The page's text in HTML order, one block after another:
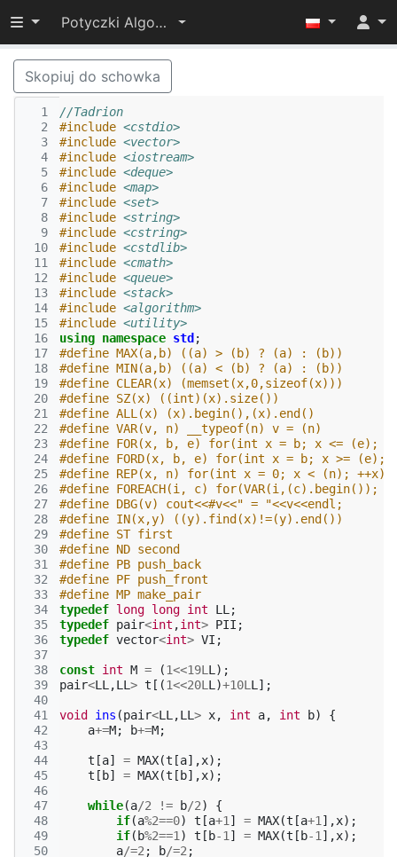
Przełącz widoczność menu
Potyczki Algorytmiczne 2015
Skopiuj do schowka
  1
  2
  3
  4
  5
  6
  7
  8
  9
10
11
12
13
14
15
16
17
18
19
20
21
22
23
24
25
26
27
28
29
30
31
32
33
34
35
36
37
38
39
40
41
42
43
44
45
46
47
48
49
50
//Tadrion
#include <cstdio>
#include <vector>
#include <iostream>
#include <deque>
#include <map>
#include <set>
#include <string>
#include <cstring>
#include <cstdlib>
#include <cmath>
#include <queue>
#include <stack>
#include <algorithm>
#include <utility>
using namespace std ;
#define MAX(a,b) ((a) > (b) ? (a) : (b))
#define MIN(a,b) ((a) < (b) ? (a) : (b))
#define CLEAR(x) (memset(x,0,sizeof(x)))
#define SZ(x) ((int)(x).size())
#define ALL(x) (x).begin(),(x).end()
#define VAR(v, n) __typeof(n) v = (n)
#define FOR(x, b, e) for(int x = b; x <= (e);
#define FORD(x, b, e) for(int x = b; x >= (e);
#define REP(x, n) for(int x = 0; x < (n); ++x)
#define FOREACH(i, c)
#define DBG(v) cout<<#v<<" = "<<v<<endl;
#define IN(x,y) ((y).find(x)!=(y).end())
#define ST first
#define ND second
#define PB push_back
#define PF push_front
#define MP make_pair
typedef long long int LL ;
typedef pair<int ,int> PII ;
typedef vector<int> VI ;
const int M = (1<<19L L );
pair<LL ,LL > t [(1<<20L L )+10L L ];
void ins (pair<LL ,LL > x, int a, int b)
{
a+=M; b+=M;
t [a] = MAX(t [a],x);
t [ b] = MAX(t [ b],x);
while(a/2 != b/2)
{
if(a%2==0) t [a+1 ] = MAX(t [a+1 ],x);
if( b%2==1 ) t [ b-1 ] = MAX(t [ b-1 ],x);
a/=2 ; b/=2 ;